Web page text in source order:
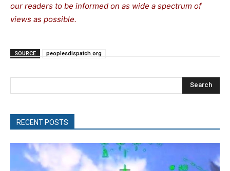
our readers to be informed on as wide a spectrum of
views as possible.
SOURCE peoplesdispatch.org
Search
RECENT POSTS